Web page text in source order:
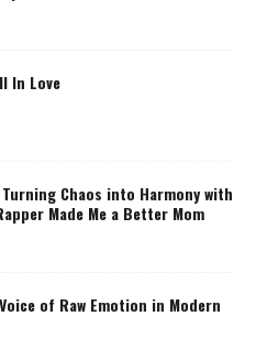
In Love
Chaos into Harmony with
Made Me a Better Mom
of Raw Emotion in Modern